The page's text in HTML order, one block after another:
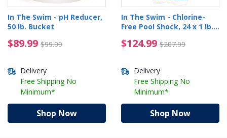
In The Swim - pH Reducer,
50 lb. Bucket
$89.99 $99.99
$89.99 Price reduced from $99.99
Delivery
Free Shipping No
Minimum*
Shop Now
In The Swim - Chlorine-
Free Pool Shock, 24 x 1 lb.
$124.99 $207.99
$124.99 Price
Delivery
Free Shipping No
Minimum*
Shop Now